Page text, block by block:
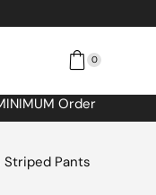
0
Order
Striped Pants